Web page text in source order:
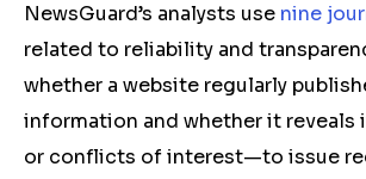
NewsGuard’s analysts use nine
related to reliability and
whether a website regularly
information and whether it reveals
or conflicts of interest—to issue